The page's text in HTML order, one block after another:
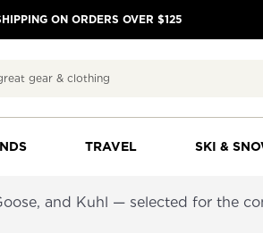
ON ORDERS OVER $125
TRAVEL SKI &
and Kuhl — selected for the